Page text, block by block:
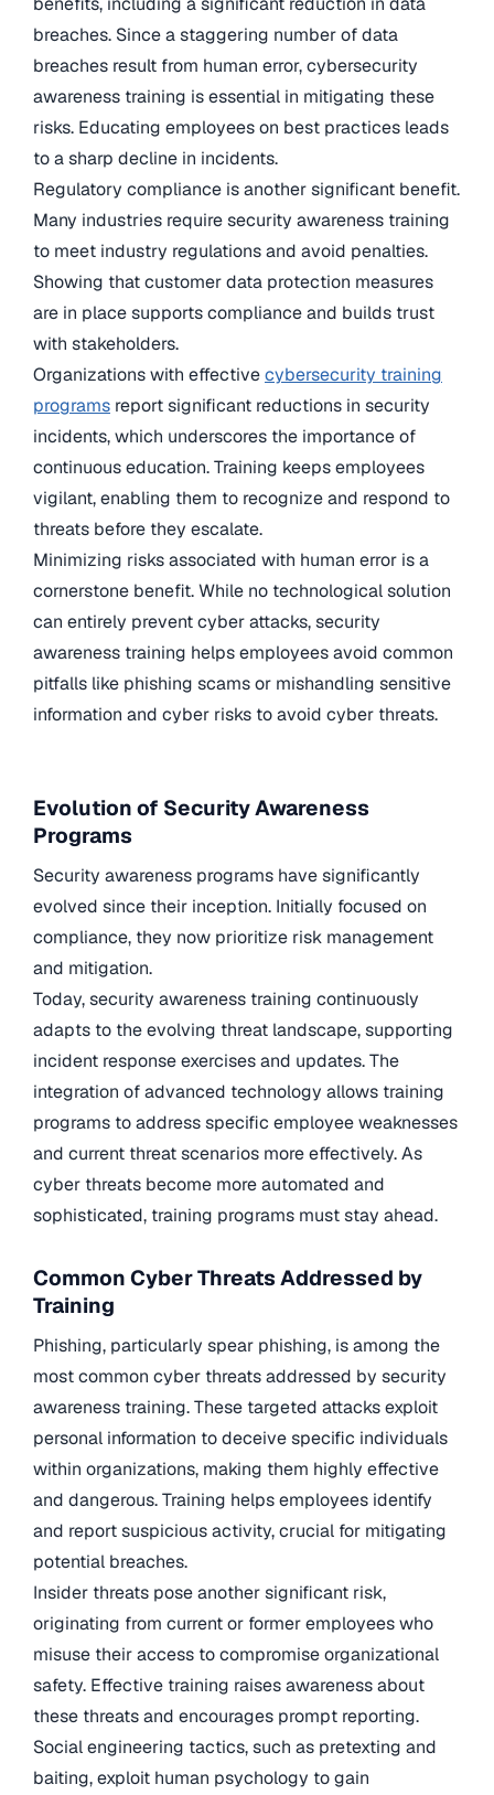
breaches. Since a staggering number of data
breaches result from human error, cybersecurity
awareness training is essential in mitigating these
risks. Educating employees on best practices leads
to a sharp decline in incidents.
Regulatory compliance is another significant benefit.
Many industries require security awareness training
to meet industry regulations and avoid penalties.
Showing that customer data protection measures
are in place supports compliance and builds trust
with stakeholders.
Organizations with effectivecybersecurity training
programs report significant reductions in security
incidents, which underscores the importance of
continuous education. Training keeps employees
vigilant, enabling them to recognize and respond to
threats before they escalate.
Minimizing risks associated with human error is a
cornerstone benefit. While no technological solution
can entirely prevent cyber attacks, security
awareness training helps employees avoid common
pitfalls like phishing scams or mishandling sensitive
information and cyber risks to avoid cyber threats.
Evolution of Security Awareness
Programs
Security awareness programs have significantly
evolved since their inception. Initially focused on
compliance, they now prioritize risk management
and mitigation.
Today, security awareness training continuously
adapts to the evolving threat landscape, supporting
incident response exercises and updates. The
integration of advanced technology allows training
programs to address specific employee weaknesses
and current threat scenarios more effectively. As
cyber threats become more automated and
sophisticated, training programs must stay ahead.
Common Cyber Threats Addressed by
Training
Phishing, particularly spear phishing, is among the
most common cyber threats addressed by security
awareness training. These targeted attacks exploit
personal information to deceive specific individuals
within organizations, making them highly effective
and dangerous. Training helps employees identify
and report suspicious activity, crucial for mitigating
potential breaches.
Insider threats pose another significant risk,
originating from current or former employees who
misuse their access to compromise organizational
safety. Effective training raises awareness about
these threats and encourages prompt reporting.
Social engineering tactics, such as pretexting and
baiting, exploit human psychology to gain